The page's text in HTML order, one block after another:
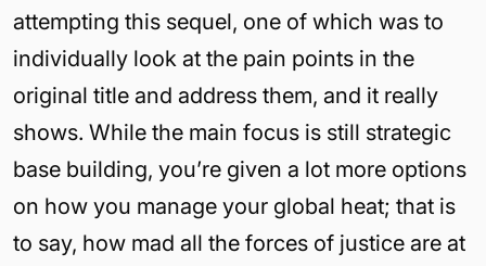
attempting this sequel, one of which was to
individually look at the pain points in the
original title and address them, and it really
shows. While the main focus is still strategic
base building, you’re given a lot more options
on how you manage your global heat; that is
to say, how mad all the forces of justice are at